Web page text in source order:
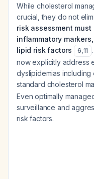
While cholesterol
crucial, they do not
risk assessment
inflammatory
lipid risk factors
6,11
now explicitly address
dyslipidemias
standard cholesterol
Even optimally
surveillance and
risk factors.